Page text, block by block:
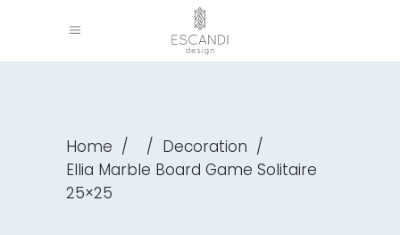
Home / / Decoration /
Ellia Marble Board Game Solitaire
25×25